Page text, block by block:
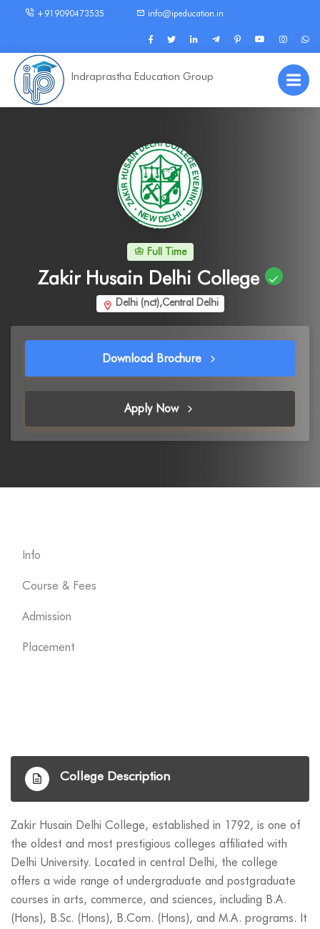
+919090473535 info@ipeducation.in
Indraprastha Education Group
Full Time
Zakir Husain Delhi College
Delhi (nct),Central Delhi
Download Brochure
Apply Now
Info
Course & Fees
Admission
Placement
College Description
Zakir Husain Delhi College, established in 1792, is one of
the oldest and most prestigious colleges affiliated with
Delhi University. Located in central Delhi, the college
offers a wide range of undergraduate and postgraduate
courses in arts, commerce, and sciences, including B.A.
(Hons), B.Sc. (Hons), B.Com. (Hons), and M.A. programs. It